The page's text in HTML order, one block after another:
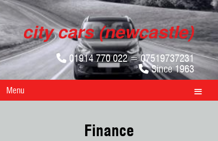
01914 770 022 = 07519737231
Since 1963
Menu
Finance